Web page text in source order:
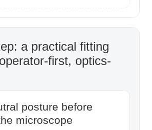
a practical fitting
first, optics-
posture before
microscope